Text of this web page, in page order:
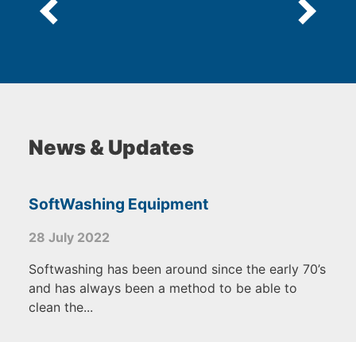
News & Updates
SoftWashing Equipment
28 July 2022
Softwashing has been around since the early 70’s
and has always been a method to be able to
clean the...